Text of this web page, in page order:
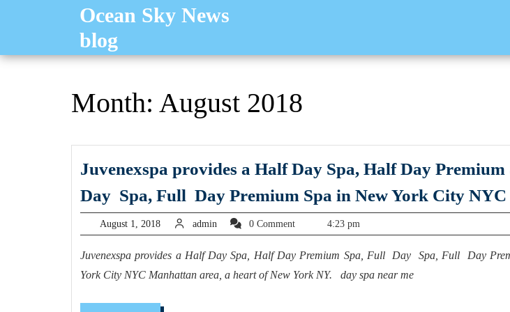
Ocean Sky News
blog
Month: August 2018
Juvenexspa provides a Half Day Spa, Half Day Premium
Day Spa, Full Day Premium Spa in New York City NYC
August 1, 2018August
1,
2018
adminadmin 0 Comment 4:23 pm
Juvenexspa provides a Half Day Spa, Half Day Premium Spa, Full Day Spa, Full Day
York City NYC Manhattan area, a heart of New York NY. day spa near me